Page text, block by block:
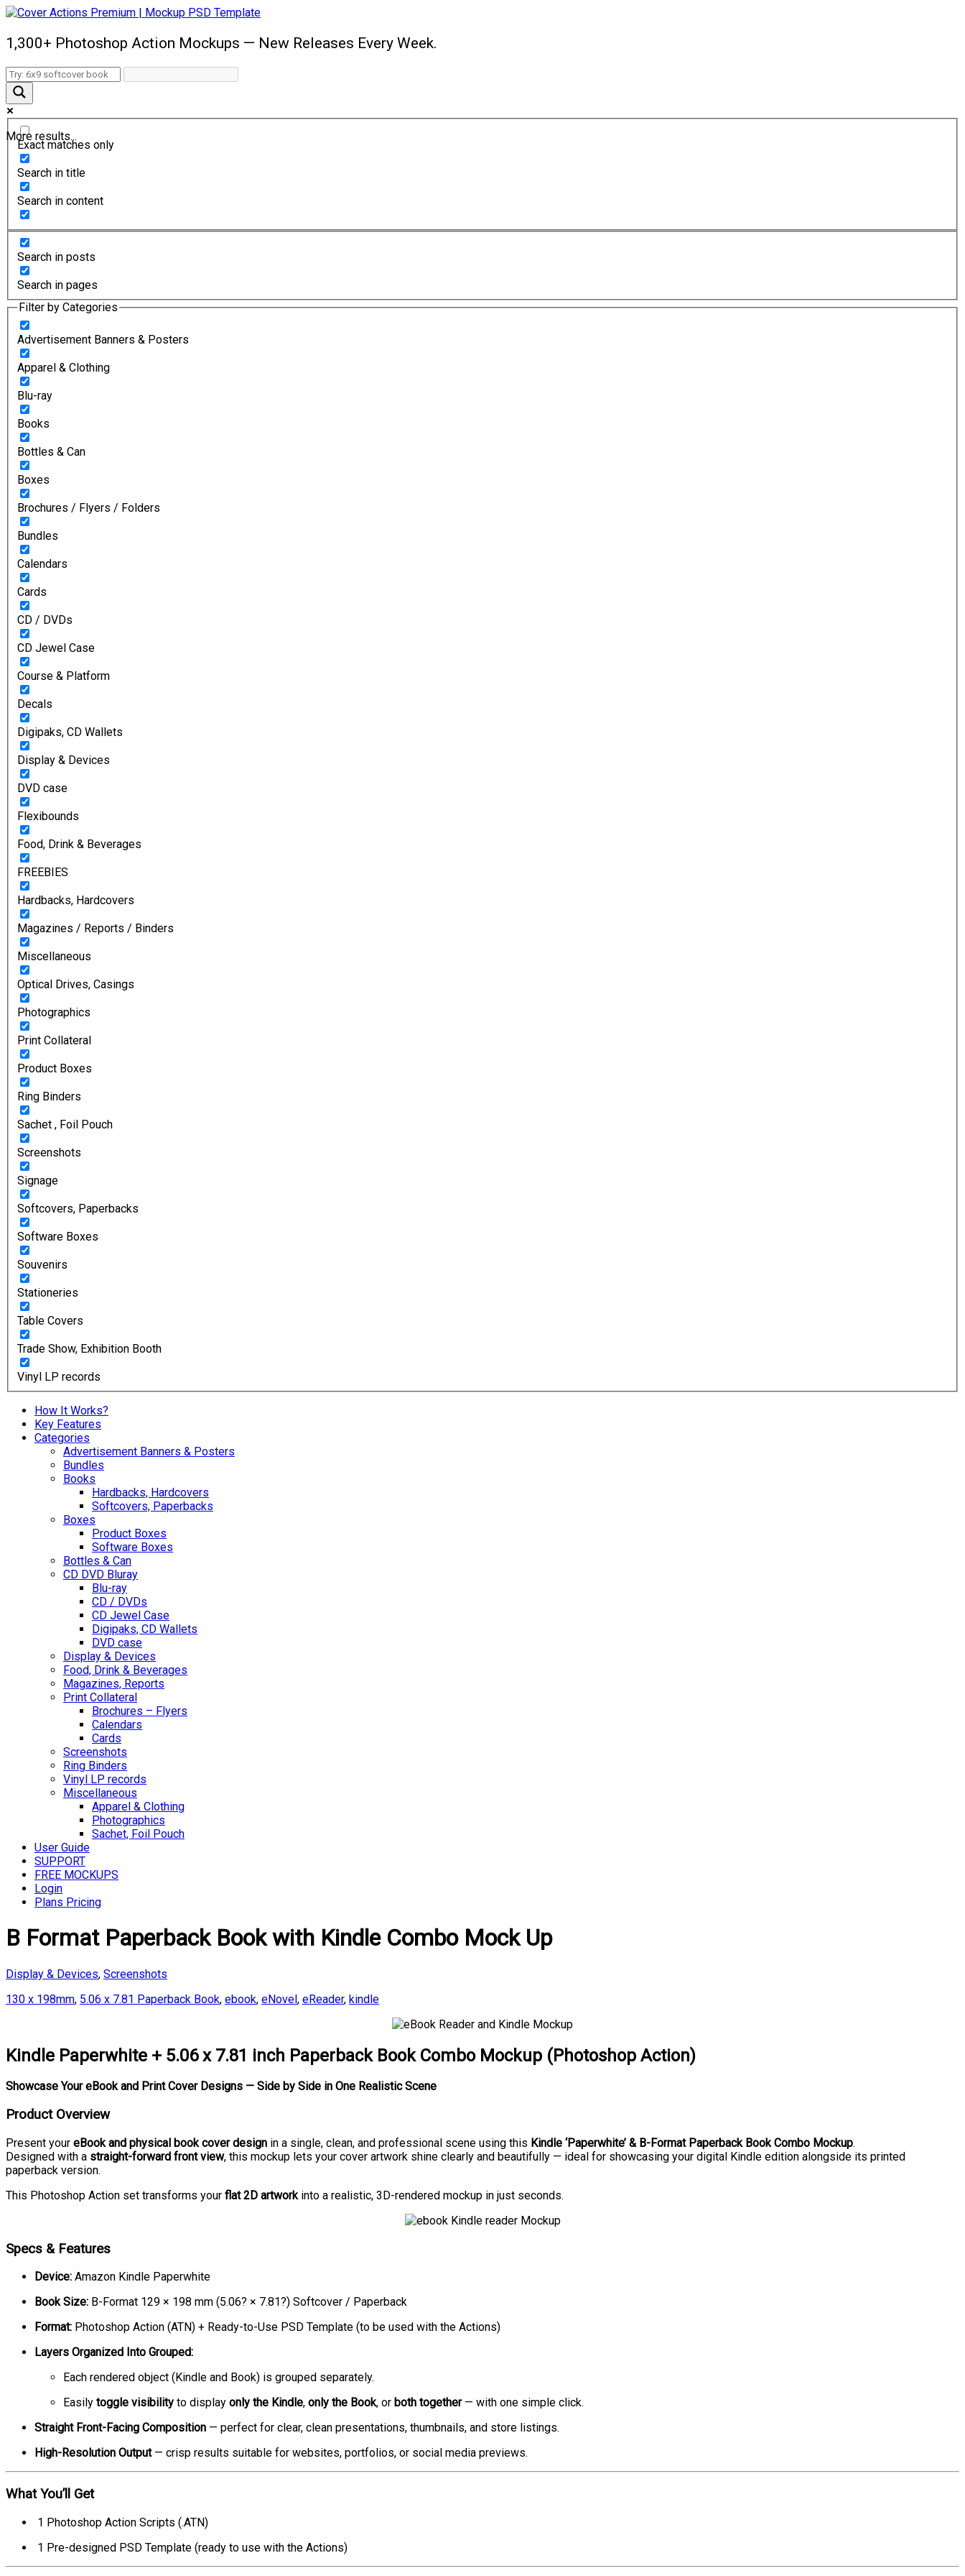
1,300+ Photoshop Action Mockups — New Releases Every Week.
More results...
Exact matches only
Search in title
Search in content
Search in posts
Search in pages
Filter by Categories
Advertisement Banners & Posters
Apparel & Clothing
Blu-ray
Books
Bottles & Can
Boxes
Brochures / Flyers / Folders
Bundles
Calendars
Cards
CD / DVDs
CD Jewel Case
Course & Platform
Decals
Digipaks, CD Wallets
Display & Devices
DVD case
Flexibounds
Food, Drink & Beverages
FREEBIES
Hardbacks, Hardcovers
Magazines / Reports / Binders
Miscellaneous
Optical Drives, Casings
Photographics
Print Collateral
Product Boxes
Ring Binders
Sachet , Foil Pouch
Screenshots
Signage
Softcovers, Paperbacks
Software Boxes
Souvenirs
Stationeries
Table Covers
Trade Show, Exhibition Booth
Vinyl LP records
How It Works?
Key Features
Categories
Advertisement Banners & Posters
Bundles
Books
Hardbacks, Hardcovers
Softcovers, Paperbacks
Boxes
Product Boxes
Software Boxes
Bottles & Can
CD DVD Bluray
Blu-ray
CD / DVDs
CD Jewel Case
Digipaks, CD Wallets
DVD case
Display & Devices
Food, Drink & Beverages
Magazines, Reports
Print Collateral
Brochures – Flyers
Calendars
Cards
Screenshots
Ring Binders
Vinyl LP records
Miscellaneous
Apparel & Clothing
Photographics
Sachet, Foil Pouch
User Guide
SUPPORT
FREE MOCKUPS
Login
Plans Pricing
B Format Paperback Book with Kindle Combo Mock Up
Display & Devices, Screenshots
130 x 198mm, 5.06 x 7.81 Paperback Book, ebook, eNovel, eReader, kindle
Kindle Paperwhite + 5.06 x 7.81 inch Paperback Book Combo Mockup (Photoshop Action)
Showcase Your eBook and Print Cover Designs — Side by Side in One Realistic Scene
Product Overview
Present your eBook and physical book cover design in a single, clean, and professional scene using this Kindle ‘Paperwhite’ & B-Format Paperback Book Combo Mockup.
Designed with a straight-forward front view, this mockup lets your cover artwork shine clearly and beautifully — ideal for showcasing your digital Kindle edition alongside its printed
paperback version.
This Photoshop Action set transforms your flat 2D artworkinto a realistic, 3D-rendered mockup in just seconds.
Specs & Features
Device: Amazon Kindle Paperwhite
Book Size: B-Format 129 × 198 mm (5.06? × 7.81?) Softcover / Paperback
Format: Photoshop Action (ATN) + Ready-to-Use PSD Template (to be used with the Actions)
Layers Organized Into Grouped:
Each rendered object (Kindle and Book) is grouped separately.
Easily toggle visibility to display only the Kindle, only the Book, or both together— with one simple click.
Straight Front-Facing Composition — perfect for clear, clean presentations, thumbnails, and store listings.
High-Resolution Output— crisp results suitable for websites, portfolios, or social media previews.
What You’ll Get
1 Photoshop Action Scripts (.ATN)
1 Pre-designed PSD Template (ready to use with the Actions)